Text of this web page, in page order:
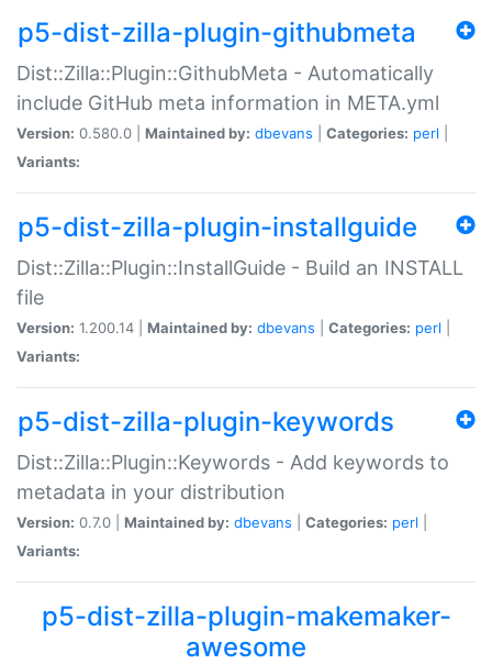
p5-dist-zilla-plugin-githubmeta
Dist::Zilla::Plugin::GithubMeta - Automatically
include GitHub meta information in META.yml
Version: 0.580.0 | Maintained by: dbevans Categories: perl
Variants:
p5-dist-zilla-plugin-installguide
Dist::Zilla::Plugin::InstallGuide - Build an INSTALL
file
Version: 1.200.14 | Maintained by: dbevans Categories: perl
Variants:
p5-dist-zilla-plugin-keywords
Dist::Zilla::Plugin::Keywords - Add keywords to
metadata in your distribution
Version: 0.7.0 | Maintained by: dbevans Categories: perl
Variants:
p5-dist-zilla-plugin-makemaker-
awesome